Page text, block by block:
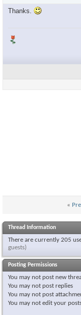
Thanks.
«
Thread Information
There are currently 205
guests)
Posting Permissions
You may not post new
You may not post replies
You may not post
You may not edit your